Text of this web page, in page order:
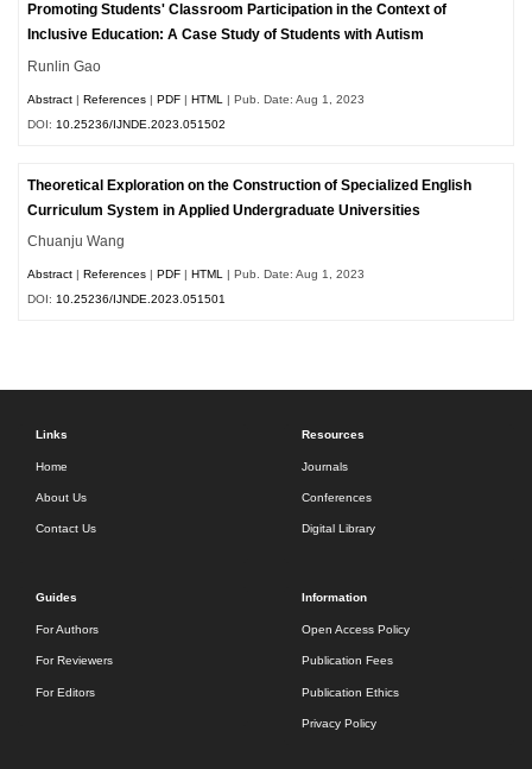
Promoting Students' Classroom Participation in the Context of
Inclusive Education: A Case Study of Students with Autism
Runlin Gao
Abstract |References |PDF |HTML
| Pub. Date: Aug 1, 2023
DOI: 10.25236/IJNDE.2023.051502
Theoretical Exploration on the Construction of Specialized English
Curriculum System in Applied Undergraduate Universities
Chuanju Wang
Abstract |References |PDF |HTML
| Pub. Date: Aug 1, 2023
DOI: 10.25236/IJNDE.2023.051501
Links
Home
About Us
Contact Us
Resources
Journals
Conferences
Digital Library
Guides
For Authors
For Reviewers
For Editors
Information
Open Access Policy
Publication Fees
Publication Ethics
Privacy Policy